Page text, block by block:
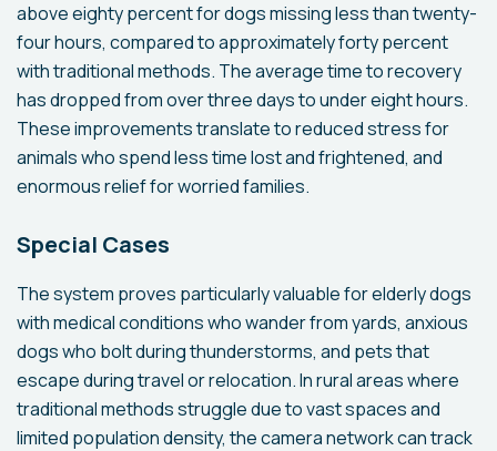
above eighty percent for dogs missing less than twenty-
four hours, compared to approximately forty percent
with traditional methods. The average time to recovery
has dropped from over three days to under eight hours.
These improvements translate to reduced stress for
animals who spend less time lost and frightened, and
enormous relief for worried families.
Special Cases
The system proves particularly valuable for elderly dogs
with medical conditions who wander from yards, anxious
dogs who bolt during thunderstorms, and pets that
escape during travel or relocation. In rural areas where
traditional methods struggle due to vast spaces and
limited population density, the camera network can track